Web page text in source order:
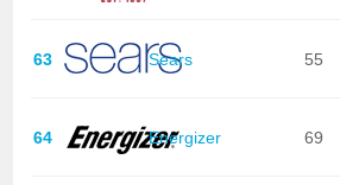
63 Sears 55
64 Energizer 69